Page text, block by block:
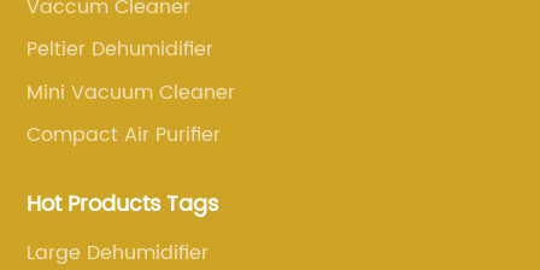
This cutting-edge device promises to
soothing and comfortable environment,
combating dry air, and enhancing overall
the Bedside Humidifier is not just an
aesthetically pleasing addition to any room,
Vaccum Cleaner
Peltier Dehumidifier
Mini Vacuum Cleaner
Compact Air Purifier
Hot Products Tags
Large Dehumidifier